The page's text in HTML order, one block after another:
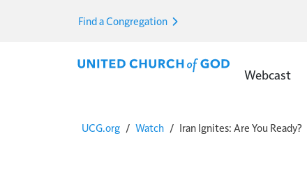
Find a Congregation
Main Menu EN
Webcast
Breadcrumb
UCG.org Watch Iran Ignites: Are You Ready?